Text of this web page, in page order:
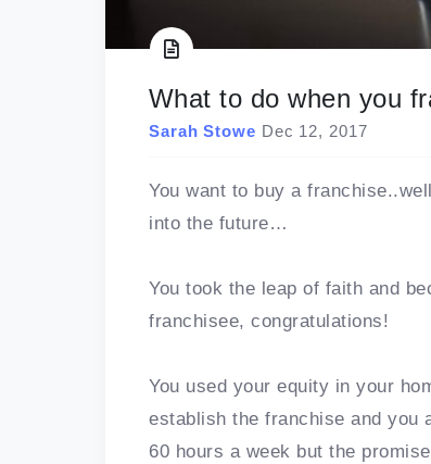
What to do when you
Sarah Stowe Dec 12, 2017
You want to buy a
into the future…
You took the leap of faith and
franchisee, congratulations!
You used your equity in your
establish the franchise and you
60 hours a week but the